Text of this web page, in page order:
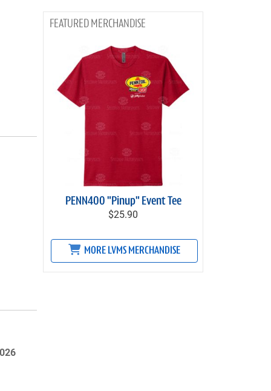
MERCHANDISE
PENN400 "Pinup" Event Tee
$25.90
MORE LVMS MERCHANDISE